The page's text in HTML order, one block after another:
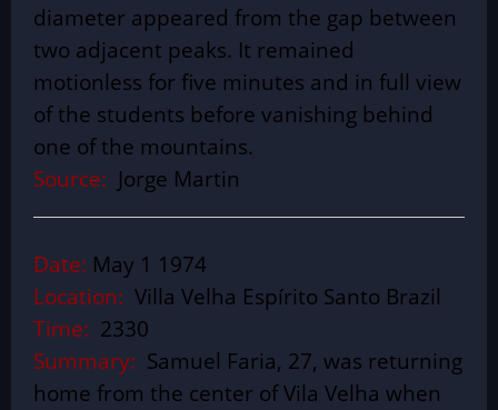
diameter appeared from the gap between
two adjacent peaks. It remained
motionless for five minutes and in full view
of the students before vanishing behind
one of the mountains.
Source: Jorge Martin
Date: May 1 1974
Location: Villa Velha Espírito Santo Brazil
Time: 2330
Summary: Samuel Faria, 27, was returning
home from the center of Vila Velha when